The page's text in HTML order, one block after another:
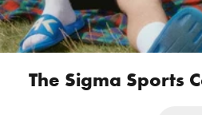
The Sigma Sports